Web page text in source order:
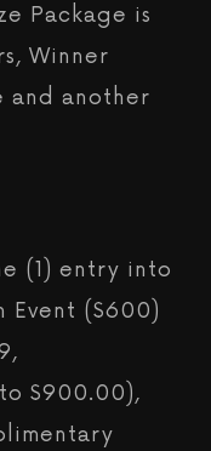
Package is
Winner
and another
(1) entry into
Event ($600)
$900.00),